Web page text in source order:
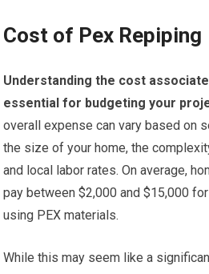
Cost of Pex Repiping
Understanding the cost
essential for budgeting your
overall expense can vary based on
the size of your home, the
and local labor rates. On average,
pay between $2,000 and $15,000
using PEX materials.
While this may seem like a